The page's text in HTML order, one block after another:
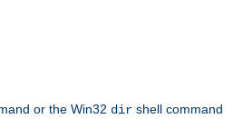
or the Win32 dir shell command